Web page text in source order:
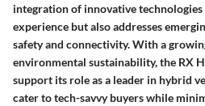
integration of innovative
experience but also addresses
safety and connectivity. With a
environmental sustainability, the RX
support its role as a leader in hybrid
cater to tech-savvy buyers while